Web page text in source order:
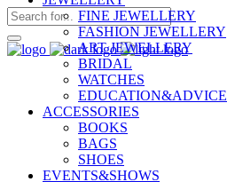
FINE JEWELLERY
FASHION JEWELLERY
ART JEWELLERY
BRIDAL
WATCHES
EDUCATION&ADVICE
ACCESSORIES
BOOKS
BAGS
SHOES
EVENTS&SHOWS